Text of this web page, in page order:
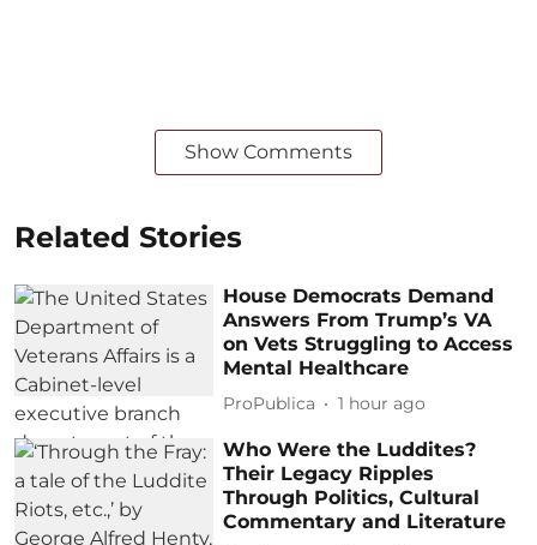
Show Comments
Related Stories
House Democrats Demand
Answers From Trump’s VA
on Vets Struggling to Access
Mental Healthcare
ProPublica 1 hour ago
Who Were the Luddites?
Their Legacy Ripples
Through Politics, Cultural
Commentary and Literature